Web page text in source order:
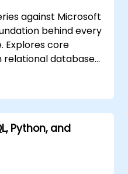
against Microsoft
behind every
Explores core
relational database
and aggregation
subqueries.
multi-table joins,
and
and
datasets
Python, and